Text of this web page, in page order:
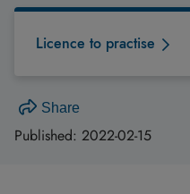
Licence to practise
Share
Published: 2022-02-15